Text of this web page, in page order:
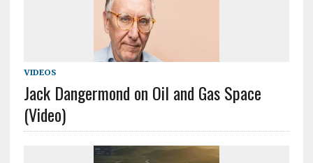
VIDEOS
Jack Dangermond on Oil and Gas Space
(Video)